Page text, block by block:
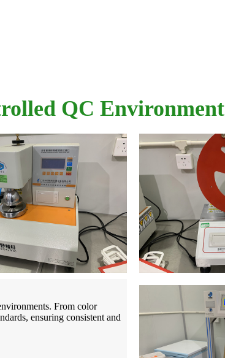
QC Environment
From color
ensuring consistent and